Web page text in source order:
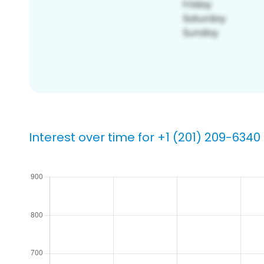
Interest over time for +1 (201) 209-6340